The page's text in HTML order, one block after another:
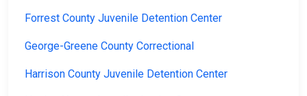
Forrest County Juvenile Detention Center
George-Greene County Correctional
Harrison County Juvenile Detention Center